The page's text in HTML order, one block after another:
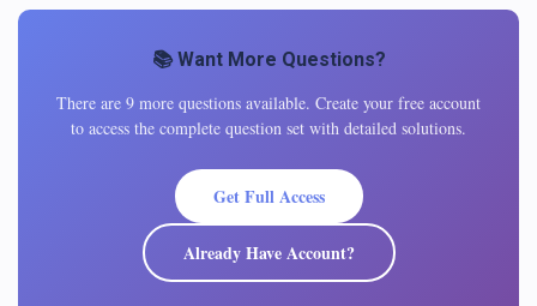
📚 Want More Questions?
There are 9 more questions available. Create your free account
to access the complete question set with detailed solutions.
Get Full Access
Already Have Account?